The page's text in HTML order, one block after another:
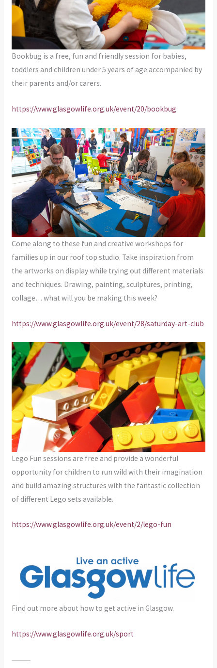
Bookbug is a free, fun and friendly session for babies,
toddlers and children under 5 years of age accompanied by
their parents and/or carers.
https://www.glasgowlife.org.uk/event/20/bookbug
Come along to these fun and creative workshops for
families up in our roof top studio. Take inspiration from
the artworks on display while trying out different materials
and techniques. Drawing, painting, sculptures, printing,
collage… what will you be making this week?
https://www.glasgowlife.org.uk/event/28/saturday-art-club
Lego Fun sessions are free and provide a wonderful
opportunity for children to run wild with their imagination
and build amazing structures with the fantastic collection
of different Lego sets available.
https://www.glasgowlife.org.uk/event/2/lego-fun
Find out more about how to get active in Glasgow.
https://www.glasgowlife.org.uk/sport